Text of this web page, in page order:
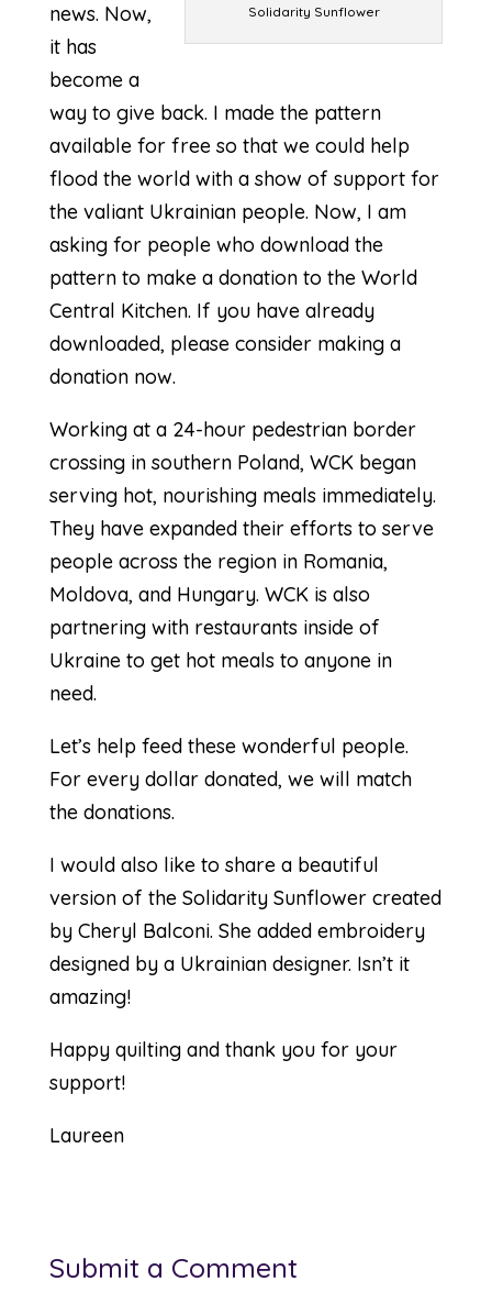
Solidarity Sunflower
news. Now,
it has
become a
way to give back. I made the pattern
available for free so that we could help
flood the world with a show of support for
the valiant Ukrainian people. Now, I am
asking for people who download the
pattern to make a donation to the World
Central Kitchen. If you have already
downloaded, please consider making a
donation now.
Working at a 24-hour pedestrian border
crossing in southern Poland, WCK began
serving hot, nourishing meals immediately.
They have expanded their efforts to serve
people across the region in Romania,
Moldova, and Hungary. WCK is also
partnering with restaurants inside of
Ukraine to get hot meals to anyone in
need.
Let’s help feed these wonderful people.
For every dollar donated, we will match
the donations.
I would also like to share a beautiful
version of the Solidarity Sunflower created
by Cheryl Balconi. She added embroidery
designed by a Ukrainian designer. Isn’t it
amazing!
Happy quilting and thank you for your
support!
Laureen
Submit a Comment